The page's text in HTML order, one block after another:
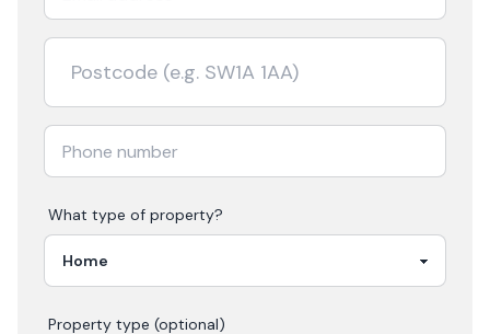
What type of property?
Property type (optional)